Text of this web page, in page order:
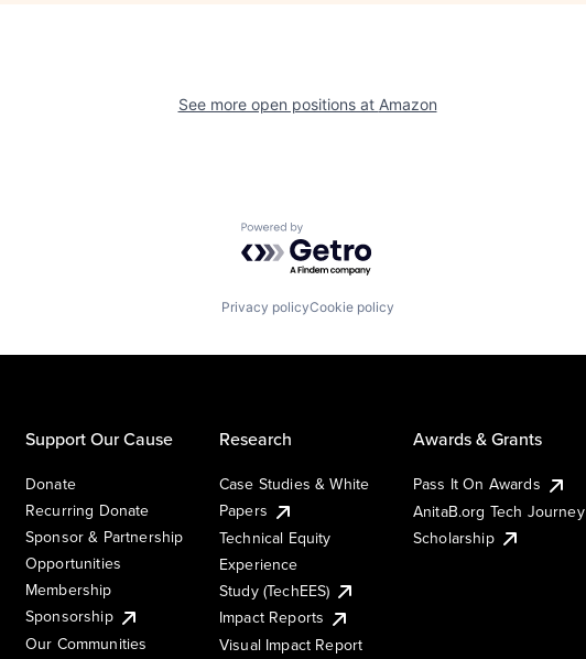
See more open positions at Amazon
Powered by Getro.com
Privacy policyCookie policy
Support Our Cause
Donate
Recurring Donate
Sponsor & Partnership
Opportunities
Membership
Sponsorship
Our Communities
Research
Case Studies & White
Papers
Technical Equity
Experience
Study (TechEES)
Impact Reports
Visual Impact Report
Awards & Grants
Pass It On Awards
AnitaB.org Tech Journey
Scholarship